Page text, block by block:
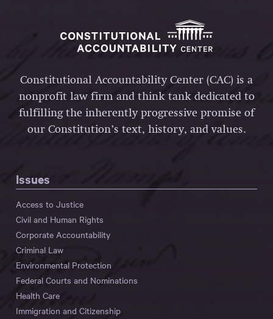
Constitutional Accountability Center (CAC) is a
nonprofit law firm and think tank dedicated to
fulfilling the inherently progressive promise of
our Constitution’s text, history, and values.
Issues
Access to Justice
Civil and Human Rights
Corporate Accountability
Criminal Law
Environmental Protection
Federal Courts and Nominations
Health Care
Immigration and Citizenship